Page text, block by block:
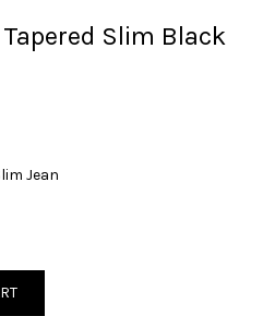
Slim Black
Jean